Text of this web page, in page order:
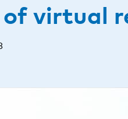
of virtual